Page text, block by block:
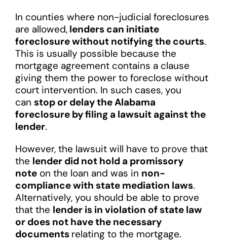
In counties where non-judicial foreclosures
are allowed,lenders can initiate
foreclosure without notifying the courts.
This is usually possible because the
mortgage agreement contains a clause
giving them the power to foreclose without
court intervention. In such cases, you
can stop or delay the Alabama
foreclosure by filing a lawsuit against the
lender.
However, the lawsuit will have to prove that
the lender did not hold a promissory
noteon the loan and was in non-
compliance with state mediation laws.
Alternatively, you should be able to prove
that the lender is in violation of state law
or does not have the necessary
documents relating to the mortgage.